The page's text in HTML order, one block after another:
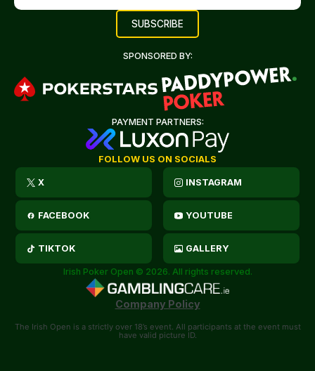
SPONSORED BY:
PAYMENT PARTNERS:
FOLLOW US ON SOCIALS
X INSTAGRAM
FACEBOOK YOUTUBE
TIKTOK GALLERY
Irish Poker Open © 2026. All rights reserved.
Company Policy
The Irish Open is a strictly over 18’s event. All participants at the event must
have valid picture ID.